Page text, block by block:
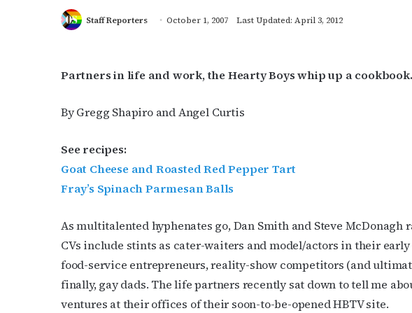
Staff Reporters October 1, 2007 Last Updated: April 3, 2012
Partners in life and work, the Hearty Boys whip up a cookbook.
By Gregg Shapiro and Angel Curtis
See recipes:
Goat Cheese and Roasted Red Pepper Tart
Fray’s Spinach Parmesan Balls
As multitalented hyphenates go, Dan Smith and Steve
CVs include stints as cater-waiters and model/actors in their
food-service entrepreneurs, reality-show competitors (and
finally, gay dads. The life partners recently sat down to tell me
ventures at their offices of their soon-to-be-opened HBTV site.